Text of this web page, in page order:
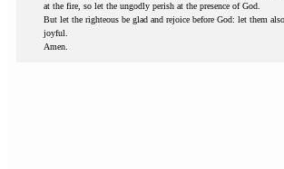
at the fire, so let the ungodly perish at the presence of God.
But let the righteous be glad and rejoice before God: let them
joyful.
Amen.